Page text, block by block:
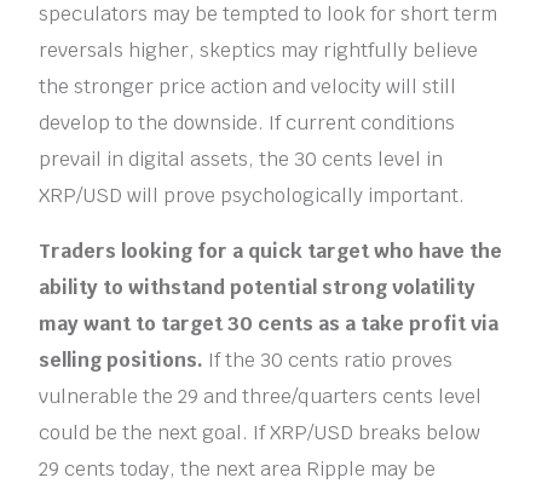
speculators may be tempted to look for short term
reversals higher, skeptics may rightfully believe
the stronger price action and velocity will still
develop to the downside. If current conditions
prevail in digital assets, the 30 cents level in
XRP/USD will prove psychologically important.
Traders looking for a quick target who have the
ability to withstand potential strong volatility
may want to target 30 cents as a take profit via
selling positions. If the 30 cents ratio proves
vulnerable the 29 and three/quarters cents level
could be the next goal. If XRP/USD breaks below
29 cents today, the next area Ripple may be